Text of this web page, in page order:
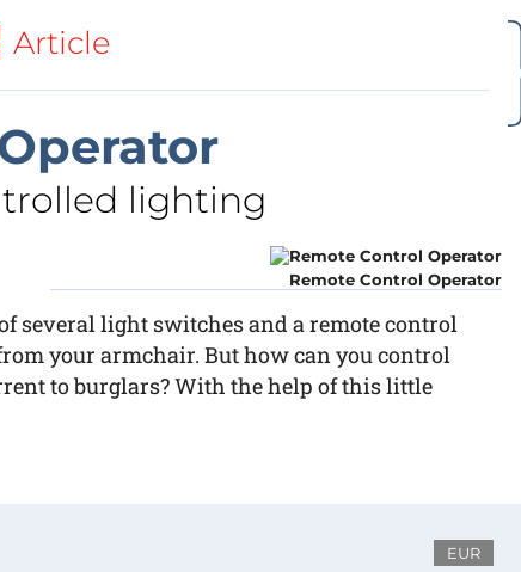
Article
lighting
Remote Control Operator
several light switches and a remote control
your armchair. But how can you control
to burglars? With the help of this little
EUR